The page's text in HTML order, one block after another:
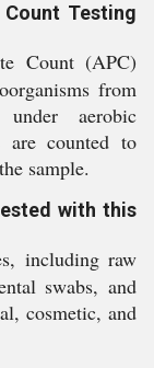
Testing
Count (APC)
from
aerobic
are counted to
sample.
with this
including raw
swabs, and
cosmetic, and